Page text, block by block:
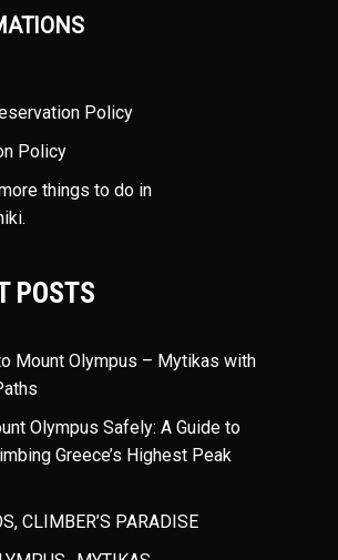
Policy
Policy
things to do in
.
POSTS
Mount Olympus – Mytikas with
Olympus Safely: A Guide to
Greece’s Highest Peak
CLIMBER’S PARADISE